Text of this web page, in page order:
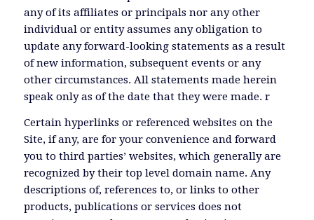
any of its affiliates or principals nor any other
individual or entity assumes any obligation to
update any forward-looking statements as a result
of new information, subsequent events or any
other circumstances. All statements made herein
speak only as of the date that they were made. r
Certain hyperlinks or referenced websites on the
Site, if any, are for your convenience and forward
you to third parties’ websites, which generally are
recognized by their top level domain name. Any
descriptions of, references to, or links to other
products, publications or services does not